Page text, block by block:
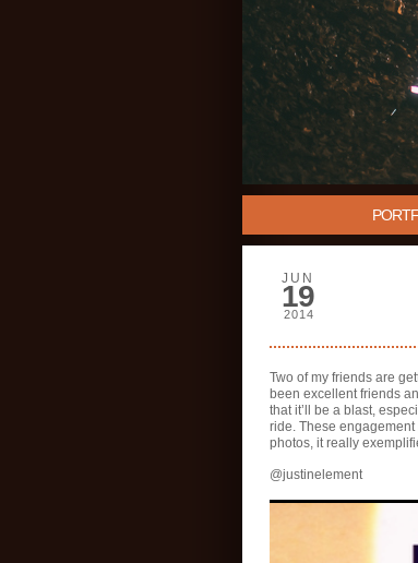
JUN
19
2014
Two of my friends are
been excellent friends
that it’ll be a blast,
ride. These
photos, it really
@justinelement